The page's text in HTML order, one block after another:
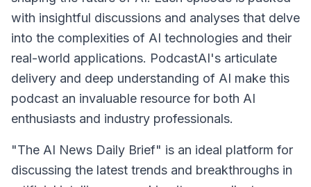
with insightful discussions and analyses that delve
into the complexities of AI technologies and their
real-world applications. PodcastAI's articulate
delivery and deep understanding of AI make this
podcast an invaluable resource for both AI
enthusiasts and industry professionals.
"The AI News Daily Brief" is an ideal platform for
discussing the latest trends and breakthroughs in